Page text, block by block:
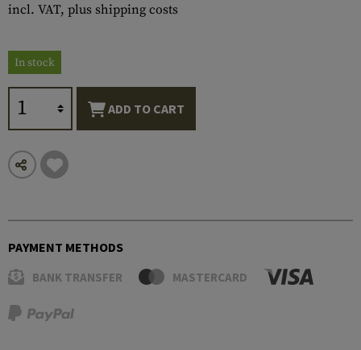
incl. VAT, plus shipping costs
In stock
ADD TO CART
PAYMENT METHODS
BANK TRANSFER MASTERCARD